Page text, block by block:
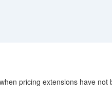
pricing extensions have